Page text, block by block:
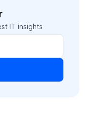
IT insights